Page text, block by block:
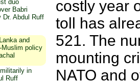
duo
Babri
Dr. Abdul Ruff
and
Muslim policy
militarily in
Ruff
costly year
toll has
521. The
mounting
NATO and